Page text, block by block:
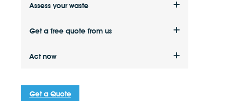
Assess your waste
producing and what types of waste (e.g.
Get a free quote from us
service tailored to your business energy
Act now
latest waste legislation to avoid any possible
penalties.
Get a Quote